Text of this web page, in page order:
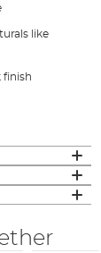
like
finish